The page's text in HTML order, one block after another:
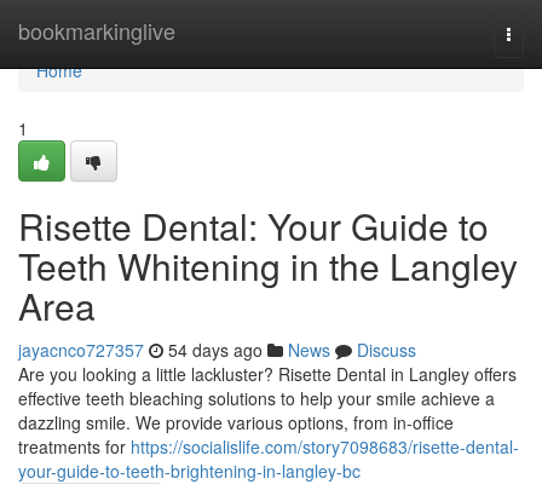
bookmarkinglive
Home
Home
1
Risette Dental: Your Guide to
Teeth Whitening in the Langley
Area
jayacnco727357 54 days ago News
Discuss
Are you looking a little lackluster? Risette Dental in Langley offers
effective teeth bleaching solutions to help your smile achieve a
dazzling smile. We provide various options, from in-office
treatments for https://socialislife.com/story7098683/risette-dental-
your-guide-to-teeth-brightening-in-langley-bc